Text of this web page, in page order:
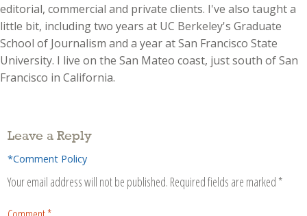
editorial, commercial and private clients. I've also taught a
little bit, including two years at UC Berkeley's Graduate
School of Journalism and a year at San Francisco State
University. I live on the San Mateo coast, just south of San
Francisco in California.
Leave a Reply
*Comment Policy
Your email address will not be published. Required fields are marked *